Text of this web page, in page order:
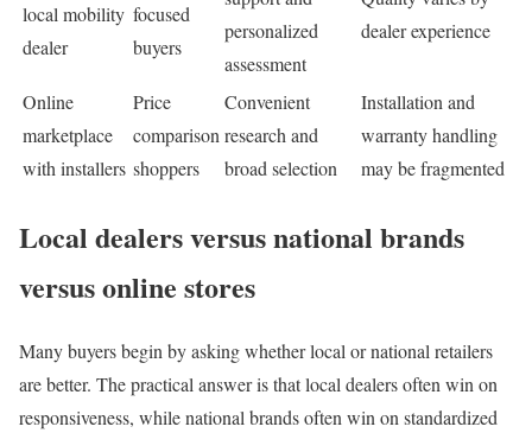
local mobility
dealer
focused
buyers
personalized
assessment
dealer experience
Online
marketplace
with installers
Price
comparison
shoppers
Convenient
research and
broad selection
Installation and
warranty handling
may be fragmented
Local dealers versus national brands
versus online stores
Many buyers begin by asking whether local or national retailers
are better. The practical answer is that local dealers often win on
responsiveness, while national brands often win on standardized